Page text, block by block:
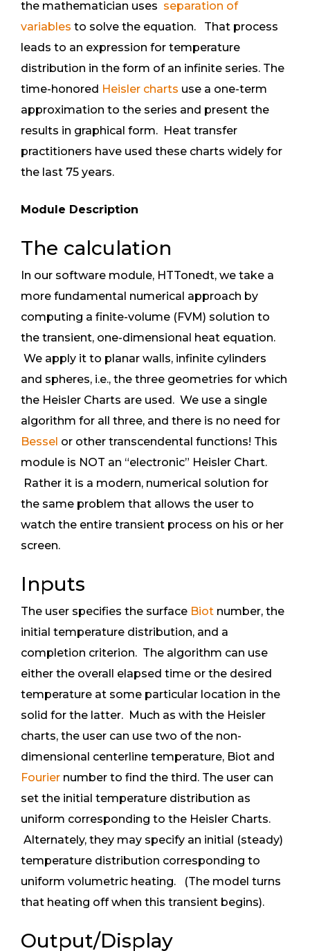
the mathematician uses separation of
variables to solve the equation. That process
leads to an expression for temperature
distribution in the form of an infinite series. The
time-honored Heisler charts use a one-term
approximation to the series and present the
results in graphical form. Heat transfer
practitioners have used these charts widely for
the last 75 years.
Module Description
The calculation
In our software module, HTTonedt, we take a
more fundamental numerical approach by
computing a finite-volume (FVM) solution to
the transient, one-dimensional heat equation.
We apply it to planar walls, infinite cylinders
and spheres, i.e., the three geometries for which
the Heisler Charts are used. We use a single
algorithm for all three, and there is no need for
Bessel or other transcendental functions! This
module is NOT an “electronic” Heisler Chart.
Rather it is a modern, numerical solution for
the same problem that allows the user to
watch the entire transient process on his or her
screen.
Inputs
The user specifies the surface Biot number, the
initial temperature distribution, and a
completion criterion. The algorithm can use
either the overall elapsed time or the desired
temperature at some particular location in the
solid for the latter. Much as with the Heisler
charts, the user can use two of the non-
dimensional centerline temperature, Biot and
Fourier number to find the third. The user can
set the initial temperature distribution as
uniform corresponding to the Heisler Charts.
Alternately, they may specify an initial (steady)
temperature distribution corresponding to
uniform volumetric heating. (The model turns
that heating off when this transient begins).
Output/Display